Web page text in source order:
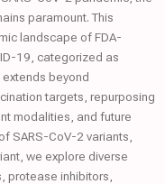
paramount. This
landscape of FDA-
19, categorized as
beyond
targets, repurposing
modalities, and future
SARS-CoV-2 variants,
we explore diverse
protease inhibitors,